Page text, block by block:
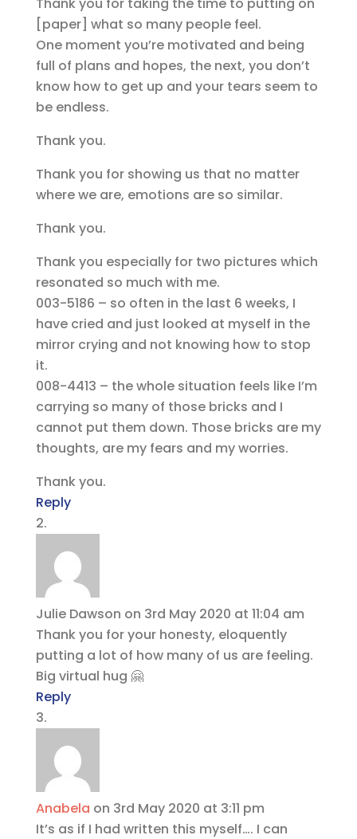
[paper] what so many people feel.
One moment you’re motivated and being
full of plans and hopes, the next, you don’t
know how to get up and your tears seem to
be endless.
Thank you.
Thank you for showing us that no matter
where we are, emotions are so similar.
Thank you.
Thank you especially for two pictures which
resonated so much with me.
003-5186 – so often in the last 6 weeks, I
have cried and just looked at myself in the
mirror crying and not knowing how to stop
it.
008-4413 – the whole situation feels like I’m
carrying so many of those bricks and I
cannot put them down. Those bricks are my
thoughts, are my fears and my worries.
Thank you.
Reply
Julie Dawson on 3rd May 2020 at 11:04 am
Thank you for your honesty, eloquently
putting a lot of how many of us are feeling.
Big virtual hug 🤗
Reply
Anabela on 3rd May 2020 at 3:11 pm
It’s as if I had written this myself…. I can